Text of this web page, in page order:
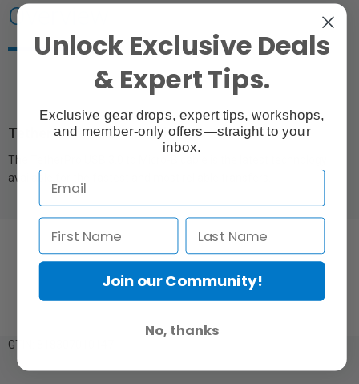
Overview
TetherPro USB 3.0 to Micro-B
The TetherPro USB 3.0 to Micro-B cable is the latest technology
available for the fastest and most reliable transfers.
GTIN: 818307010147
Unlock Exclusive Deals
& Expert Tips.
Exclusive gear drops, expert tips, workshops,
and member-only offers—straight to your
inbox.
Join our Community!
No, thanks